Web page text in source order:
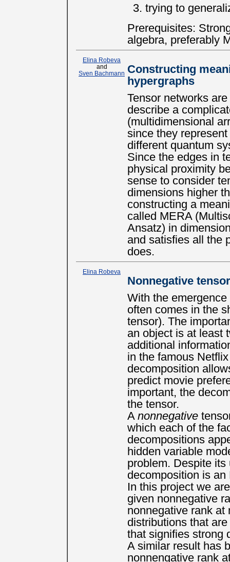
trying to
Prerequisites:
algebra, preferably
Elina Robeva
and
Sven Bachmann Constructing
hypergraphs
Tensor networks
describe a
(multidimensional
since they
different quantum
Since the edges in
physical proximity
sense to consider
dimensions higher
constructing a
called MERA
Ansatz) in
and satisfies all the
does.
Elina Robeva
Nonnegative
With the
often comes in the
tensor). The
an object is at least
additional
in the famous
decomposition
predict movie
important, the
the tensor.
A nonnegative
which each of the
decompositions
hidden variable
problem. Despite
decomposition is
In this project we
given nonnegative
nonnegative rank at
distributions that are
that signifies strong
A similar result has
nonnengative rank